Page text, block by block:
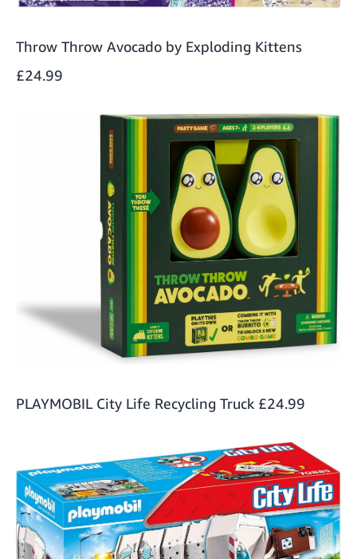
Throw Throw Avocado by Exploding Kittens
£24.99
PLAYMOBIL City Life Recycling Truck £24.99